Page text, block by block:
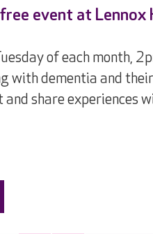
event at Lennox
of each month,
with dementia and
share experiences